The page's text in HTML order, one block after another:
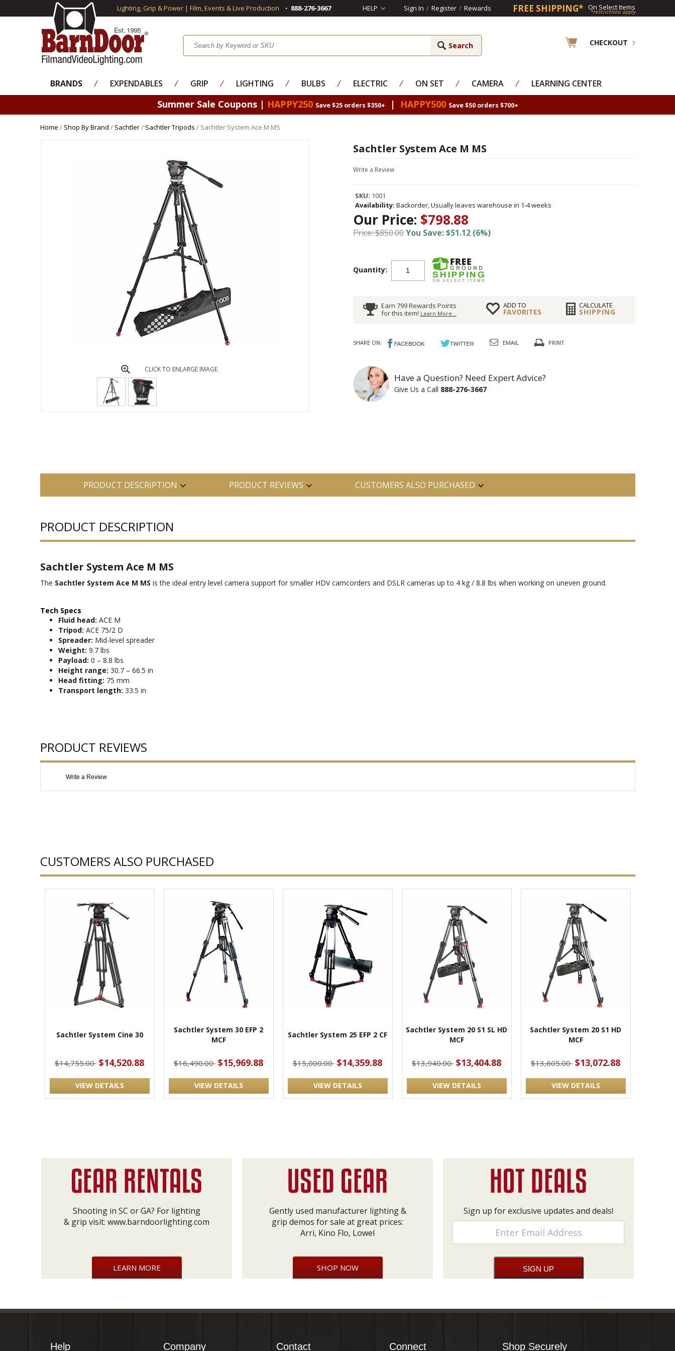
Lighting, Grip & Power | Film, Events & Live Production 888-276-3667 HELP Sign In / Register / Rewards FREE SHIPPING* On Select Items
*restrictions apply
CHECKOUT
BRANDS ⁄ EXPENDABLES ⁄ GRIP ⁄ LIGHTING ⁄ BULBS ⁄ ELECTRIC ⁄ ON SET ⁄ CAMERA ⁄ LEARNING CENTER
Summer Sale Coupons | HAPPY250 Save $25 orders $350+ | HAPPY500 Save $50 orders $700+
Home / Shop By Brand / Sachtler/ Sachtler Tripods / Sachtler System Ace M MS
CLICK TO ENLARGE IMAGE
Sachtler System Ace M MS
Write a Review
SKU: 1001
Availability: Backorder, Usually leaves warehouse in 1-4 weeks
Our Price: $798.88
Price: $850.00You Save: $51.12 (6%)
Quantity:
Earn 799 Rewards Points
for this item! Learn More...
ADD TO
FAVORITES
CALCULATE
SHIPPING
SHARE ON: EMAIL PRINT
Have a Question? Need Expert Advice?
Give Us a Call 888-276-3667
PRODUCT DESCRIPTION PRODUCT REVIEWS CUSTOMERS ALSO PURCHASED
PRODUCT DESCRIPTION
Sachtler System Ace M MS
The Sachtler System Ace M MS is the ideal entry level camera support for smaller HDV camcorders and DSLR cameras up to 4 kg / 8.8 lbs when working on uneven ground.
Tech Specs
Fluid head: ACE M
Tripod: ACE 75/2 D
Spreader: Mid-level spreader
Weight: 9.7 lbs
Payload: 0 – 8.8 lbs
Height range: 30.7 – 66.5 in
Head fitting: 75 mm
Transport length: 33.5 in
PRODUCT REVIEWS
Write a Review
CUSTOMERS ALSO PURCHASED
Sachtler System Cine 30
$14,755.00 $14,520.88
VIEW DETAILS
Sachtler System 30 EFP 2
MCF
$16,490.00 $15,969.88
VIEW DETAILS
Sachtler System 25 EFP 2 CF
$15,000.00 $14,359.88
VIEW DETAILS
Sachtler System 20 S1 SL HD
MCF
$13,940.00 $13,404.88
VIEW DETAILS
Sachtler System 20 S1 HD
MCF
$13,605.00 $13,072.88
VIEW DETAILS
Shooting in SC or GA? For lighting
& grip visit: www.barndoorlighting.com
LEARN MORE
Gently used manufacturer lighting &
grip demos for sale at great prices:
Arri, Kino Flo, Lowel
SHOP NOW
Sign up for exclusive updates and deals!
Help Company Contact Connect Shop Securely